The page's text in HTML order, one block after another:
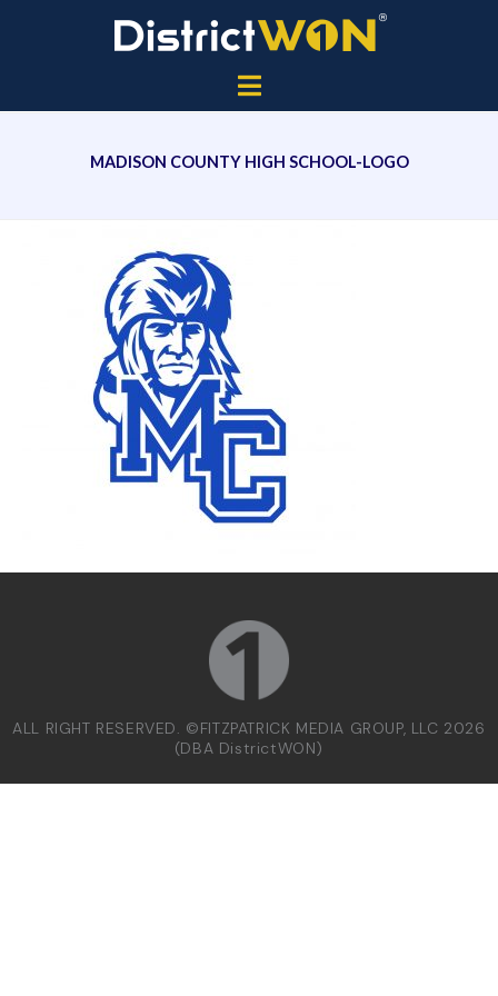
MADISON COUNTY HIGH SCHOOL-LOGO
ALL RIGHT RESERVED. ©FITZPATRICK MEDIA GROUP, LLC 2026
(DBA DistrictWON)